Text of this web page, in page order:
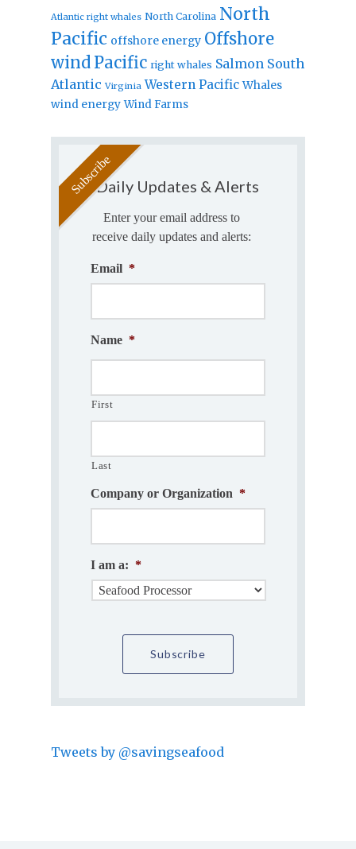
Atlantic right whales North Carolina North
Pacific offshore energy Offshore
windPacific right whales Salmon South
Atlantic Virginia Western Pacific Whales
wind energy Wind Farms
Daily Updates & Alerts
Enter your email address to
receive daily updates and alerts:
Email *
Name *
First
Last
Company or Organization *
I am a: *
Tweets by @savingseafood